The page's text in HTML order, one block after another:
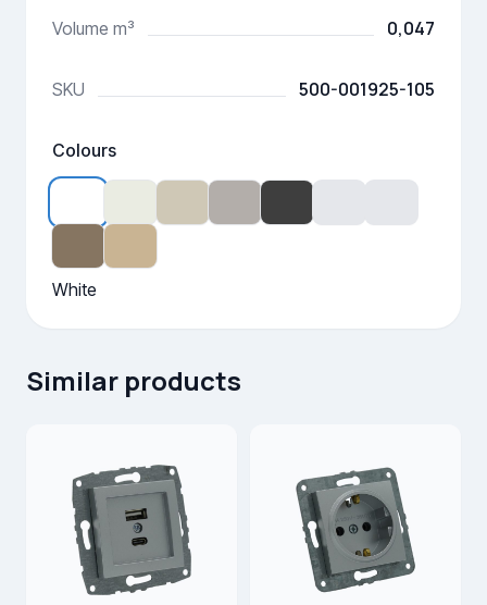
Volume m³ 0,047
SKU 500-001925-105
Colours
White
Similar products